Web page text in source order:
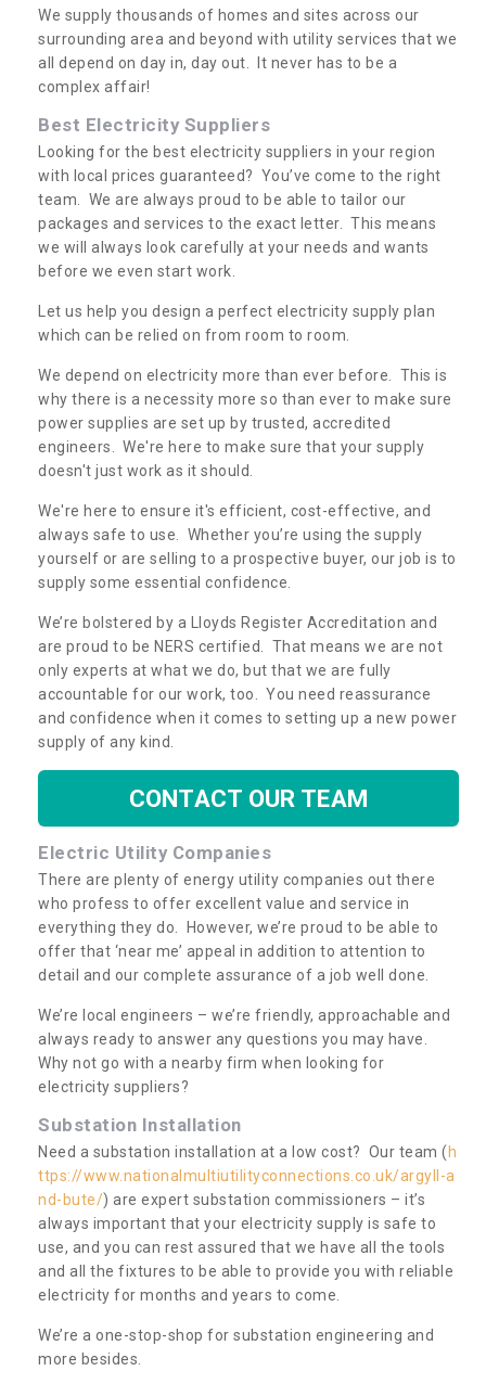
We supply thousands of homes and sites across our
surrounding area and beyond with utility services that we
all depend on day in, day out. It never has to be a
complex affair!
Best Electricity Suppliers
Looking for the best electricity suppliers in your region
with local prices guaranteed? You’ve come to the right
team. We are always proud to be able to tailor our
packages and services to the exact letter. This means
we will always look carefully at your needs and wants
before we even start work.
Let us help you design a perfect electricity supply plan
which can be relied on from room to room.
We depend on electricity more than ever before. This is
why there is a necessity more so than ever to make sure
power supplies are set up by trusted, accredited
engineers. We're here to make sure that your supply
doesn't just work as it should.
We're here to ensure it's efficient, cost-effective, and
always safe to use. Whether you’re using the supply
yourself or are selling to a prospective buyer, our job is to
supply some essential confidence.
We’re bolstered by a Lloyds Register Accreditation and
are proud to be NERS certified. That means we are not
only experts at what we do, but that we are fully
accountable for our work, too. You need reassurance
and confidence when it comes to setting up a new power
supply of any kind.
CONTACT OUR TEAM
Electric Utility Companies
There are plenty of energy utility companies out there
who profess to offer excellent value and service in
everything they do. However, we’re proud to be able to
offer that ‘near me’ appeal in addition to attention to
detail and our complete assurance of a job well done.
We’re local engineers – we’re friendly, approachable and
always ready to answer any questions you may have.
Why not go with a nearby firm when looking for
electricity suppliers?
Substation Installation
Need a substation installation at a low cost? Our team (h
ttps://www.nationalmultiutilityconnections.co.uk/argyll-a
nd-bute/) are expert substation commissioners – it’s
always important that your electricity supply is safe to
use, and you can rest assured that we have all the tools
and all the fixtures to be able to provide you with reliable
electricity for months and years to come.
We’re a one-stop-shop for substation engineering and
more besides.